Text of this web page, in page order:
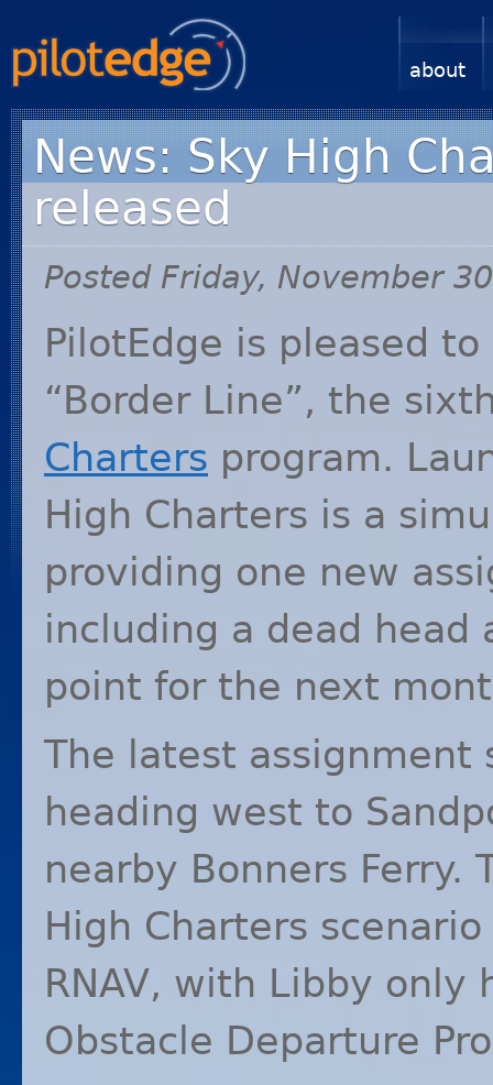
about
News: Sky High
released
Posted Friday, November
PilotEdge is pleased
“Border Line”, the
Charters program.
High Charters is a
providing one new
including a dead
point for the next
The latest assignment
heading west to
nearby Bonners Ferry.
High Charters
RNAV, with Libby only
Obstacle Departure